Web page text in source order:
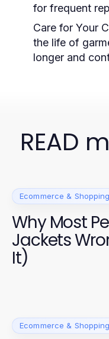
for frequent
Care for Your
the life of
longer and
READ
Ecommerce & Shopping
Why Most
Jackets
It)
Ecommerce & Shopping